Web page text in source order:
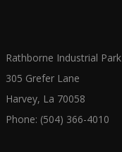
Rathborne Industrial Park
305 Grefer Lane
Harvey, La 70058
Phone: (504) 366-4010